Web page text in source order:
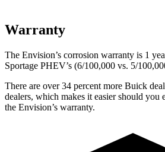
Warranty
The Envision’s corrosion warranty is 1
Sportage PHEV’s (6/100,000 vs. 5/
There are over 34 percent more Buick
dealers, which makes it easier should you
the Envision’s warranty.